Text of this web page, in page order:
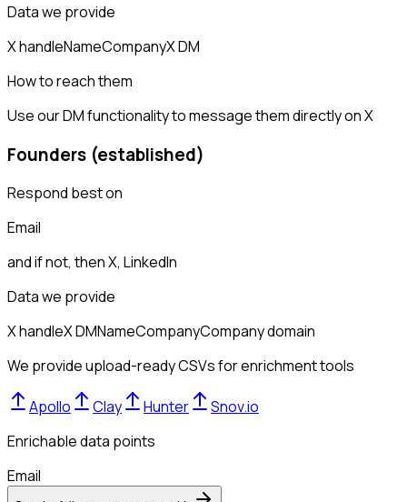
Data we provide
X handleNameCompanyX DM
How to reach them
Use our DM functionality to message them directly on X
Founders (established)
Respond best on
Email
and if not, thenX, LinkedIn
Data we provide
X handleX DMNameCompanyCompany domain
We provide upload-ready CSVs for enrichment tools
Apollo Clay Hunter
Snov.io
Enrichable data points
Email